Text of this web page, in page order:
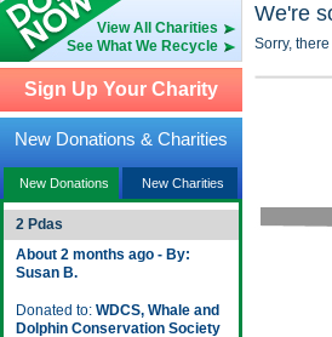
View All Charities
See What We Recycle
Sign Up Your Charity
New Donations & Charities
New Donations New Charities
2 Pdas
About 2 months ago - By:
Susan B.
Donated to: WDCS, Whale and
Dolphin Conservation Society
We're
Sorry,